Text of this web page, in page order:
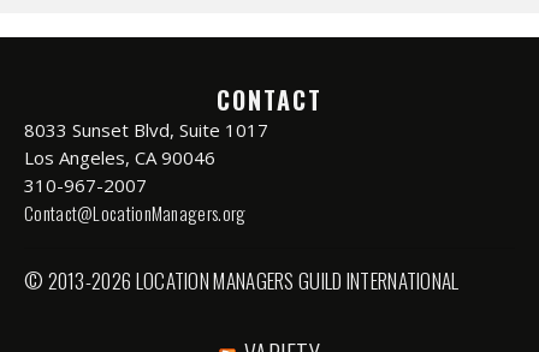
CONTACT
8033 Sunset Blvd, Suite 1017
Los Angeles, CA 90046
310-967-2007
Contact@LocationManagers.org
© 2013-2026 LOCATION MANAGERS GUILD INTERNATIONAL